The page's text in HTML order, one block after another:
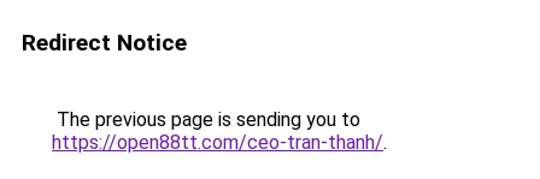
Redirect Notice
The previous page is sending you to
https://open88tt.com/ceo-tran-thanh/.